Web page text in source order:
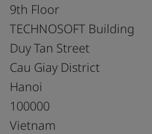
9th Floor
TECHNOSOFT Building
Duy Tan Street
Cau Giay District
Hanoi
100000
Vietnam